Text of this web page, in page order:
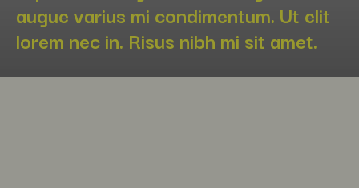
augue varius mi condimentum. Ut elit
lorem nec in. Risus nibh mi sit amet.